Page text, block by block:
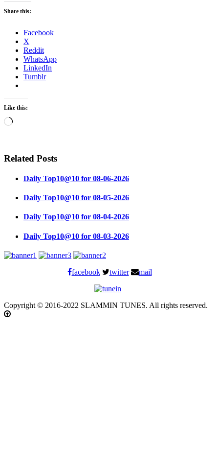
Share this:
Facebook
X
Reddit
WhatsApp
LinkedIn
Tumblr
Like this:
Loading…
Related Posts
Daily Top10@10 for 08-06-2026
Daily Top10@10 for 08-05-2026
Daily Top10@10 for 08-04-2026
Daily Top10@10 for 08-03-2026
facebook twitter mail
Copyright © 2016-2022 SLAMMIN TUNES. All rights reserved.